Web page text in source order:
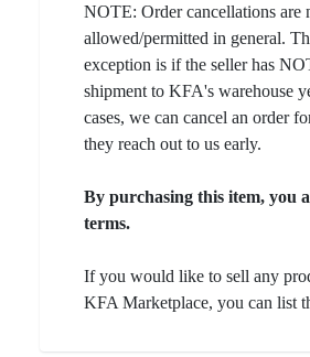
NOTE: Order cancellations are
allowed/permitted in general.
exception is if the seller has
shipment to KFA's warehouse
cases, we can cancel an order
they reach out to us early.
By purchasing this item, you
terms.
If you would like to sell any
KFA Marketplace, you can list